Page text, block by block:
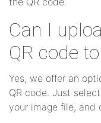
Can I
QR code
Yes, we offer an
QR code. Just
your image file, and